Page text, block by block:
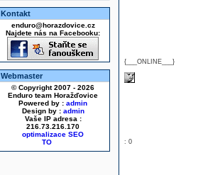
Kontakt
enduro@horazdovice.cz
Najdete nás na Facebooku:
Webmaster
© Copyright 2007 - 2026
Enduro team Horažďovice
Powered by : admin
Design by : admin
Vaše IP adresa :
216.73.216.170
optimalizace SEO
{___ONLINE___}
: 0